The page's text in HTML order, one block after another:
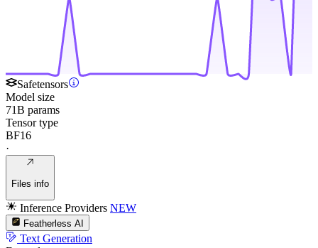
Safetensors
Model size
71B params
Tensor type
BF16
·
Files info
Inference Providers NEW
Featherless AI
Text Generation